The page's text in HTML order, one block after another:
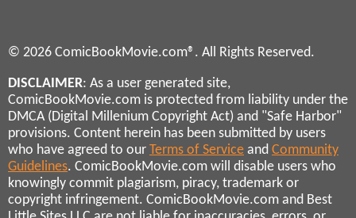
© 2026 ComicBookMovie.com®. All Rights Reserved.
DISCLAIMER: As a user generated site,
ComicBookMovie.com is protected from liability under the
DMCA (Digital Millenium Copyright Act) and "Safe Harbor"
provisions. Content herein has been submitted by users
who have agreed to our Terms of Service and Community
Guidelines. ComicBookMovie.com will disable users who
knowingly commit plagiarism, piracy, trademark or
copyright infringement. ComicBookMovie.com and Best